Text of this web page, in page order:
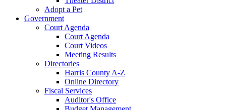
Adopt a Pet
Government
Court Agenda
Court Agenda
Court Videos
Meeting Results
Directories
Harris County A-Z
Online Directory
Fiscal Services
Auditor's Office